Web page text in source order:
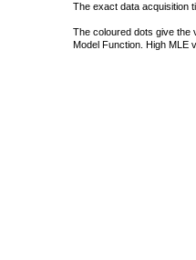
The exact data acquisition
The coloured dots give the
Model Function. High MLE